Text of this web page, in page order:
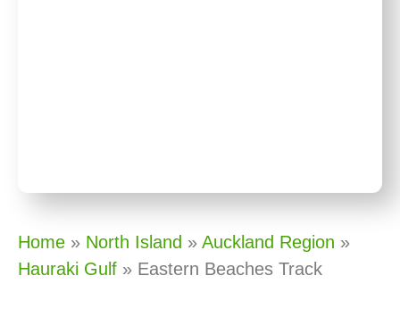
Home » North Island » Auckland Region »
Hauraki Gulf » Eastern Beaches Track